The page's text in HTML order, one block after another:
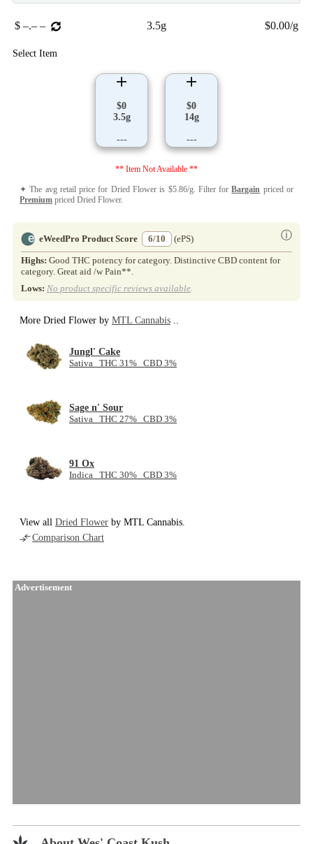
$ –.– – 3.5g $0.00/g
Select Item
$0
3.5g
---
$0
14g
---
** Item Not Available **
✦ The avg retail price for Dried Flower is $5.86/g. Filter forBargain priced or
Premium priced Dried Flower.
eWeedPro Product Score 6/10 ⓘ
(ePS)
Highs: Good THC potency for category. Distinctive CBD content for
category. Great aid /w Pain**.
Lows: No product specific reviews available.
More Dried Flower by MTL Cannabis ..
Jungl' Cake
Sativa THC 31% CBD 3%
Sage n' Sour
Sativa THC 27% CBD 3%
91 Ox
Indica THC 30% CBD 3%
View all Dried Flower by MTL Cannabis.
Comparison Chart
Advertisement